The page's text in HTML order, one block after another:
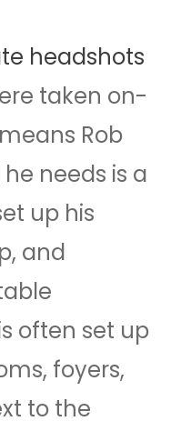
headshots
taken on-
Rob
needs is a
up his
and
often set up
foyers,
to the